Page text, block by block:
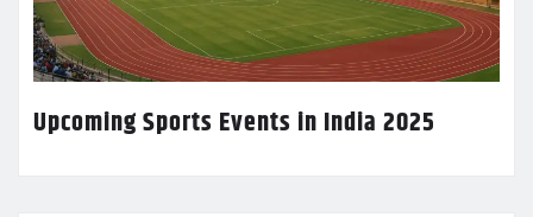
Upcoming Sports Events in India 2025